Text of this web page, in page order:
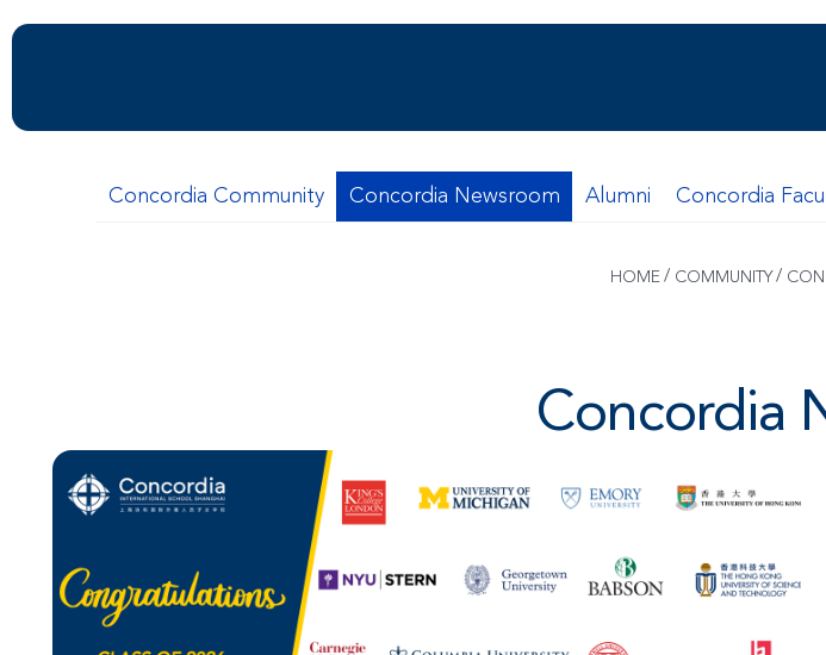
Concordia Community Concordia Newsroom Alumni Concordia
HOME / COMMUNITY /
Concordia